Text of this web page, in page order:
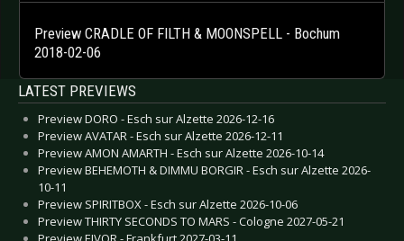
Preview CRADLE OF FILTH & MOONSPELL - Bochum
2018-02-06
LATEST PREVIEWS
Preview DORO - Esch sur Alzette 2026-12-16
Preview AVATAR - Esch sur Alzette 2026-12-11
Preview AMON AMARTH - Esch sur Alzette 2026-10-14
Preview BEHEMOTH & DIMMU BORGIR - Esch sur Alzette 2026-
10-11
Preview SPIRITBOX - Esch sur Alzette 2026-10-06
Preview THIRTY SECONDS TO MARS - Cologne 2027-05-21